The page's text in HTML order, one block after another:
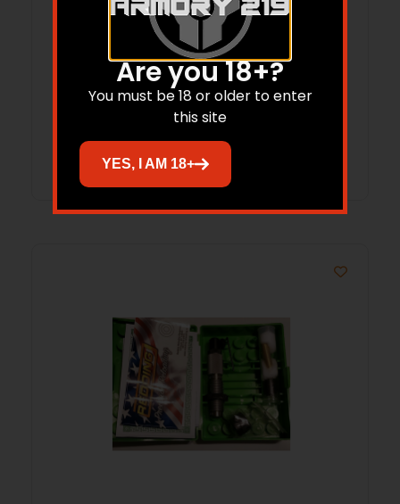
REDDING 73 STYLE STEEL BUSHING/.297
Read more
Are you 18+?
You must be 18 or older to enter
this site
YES, I AM 18+